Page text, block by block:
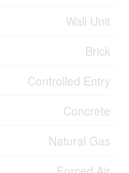
Wall Unit
Brick
Controlled Entry
Concrete
Natural Gas